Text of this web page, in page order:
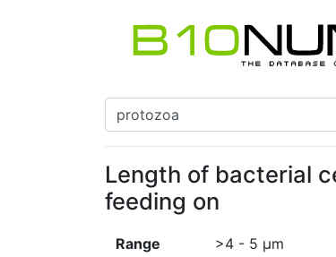
Length of bacterial
feeding on
Range >4 - 5 µm